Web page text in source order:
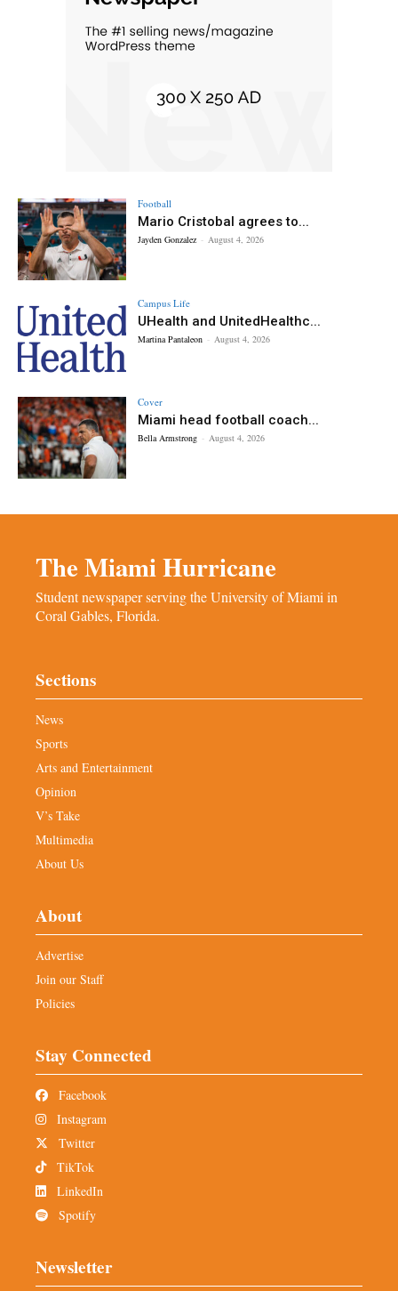
Football
Mario Cristobal agrees to...
Jayden Gonzalez - August 4, 2026
Campus Life
UHealth and UnitedHealthc...
Martina Pantaleon - August 4, 2026
Cover
Miami head football coach...
Bella Armstrong - August 4, 2026
The Miami Hurricane
Student newspaper serving the University of Miami in
Coral Gables, Florida.
Sections
News
Sports
Arts and Entertainment
Opinion
V’s Take
Multimedia
About Us
About
Advertise
Join our Staff
Policies
Stay Connected
Facebook
Instagram
Twitter
TikTok
LinkedIn
Spotify
Newsletter